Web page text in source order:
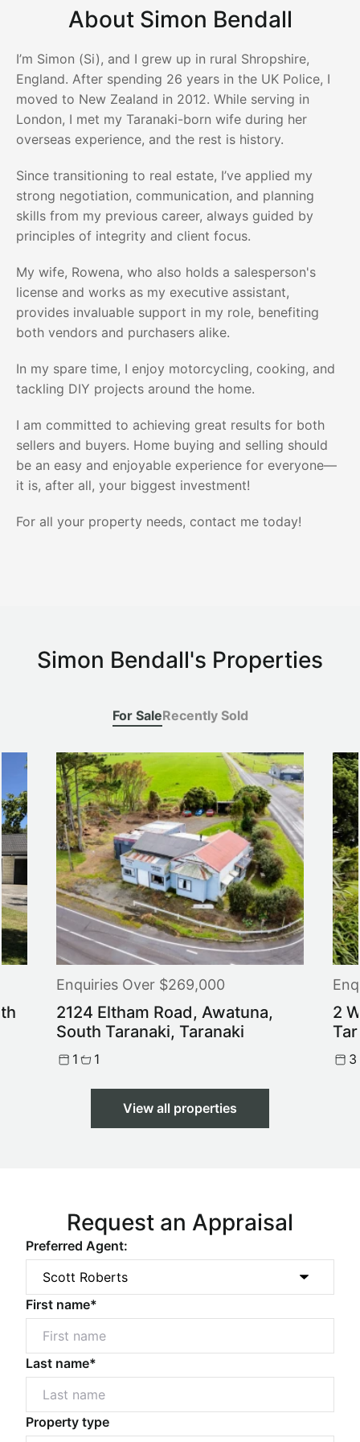
About Simon Bendall
I’m Simon (Si), and I grew up in rural Shropshire,
England. After spending 26 years in the UK Police, I
moved to New Zealand in 2012. While serving in
London, I met my Taranaki-born wife during her
overseas experience, and the rest is history.
Since transitioning to real estate, I’ve applied my
strong negotiation, communication, and planning
skills from my previous career, always guided by
principles of integrity and client focus.
My wife, Rowena, who also holds a salesperson's
license and works as my executive assistant,
provides invaluable support in my role, benefiting
both vendors and purchasers alike.
In my spare time, I enjoy motorcycling, cooking, and
tackling DIY projects around the home.
I am committed to achieving great results for both
sellers and buyers. Home buying and selling should
be an easy and enjoyable experience for everyone—
it is, after all, your biggest investment!
For all your property needs, contact me today!
Simon Bendall's Properties
For SaleRecently Sold
Enquiries Over $269,000
2124 Eltham Road, Awatuna,
South Taranaki, Taranaki
1 1
2
3
View all properties
Request an Appraisal
Preferred Agent:
First name*
Last name*
Property type